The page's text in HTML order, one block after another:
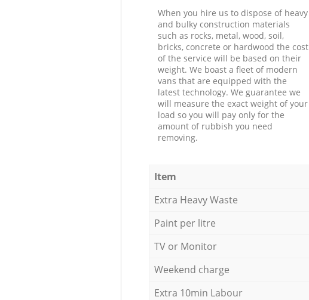
When you hire us to dispose of heavy
and bulky construction materials
such as rocks, metal, wood, soil,
bricks, concrete or hardwood the cost
of the service will be based on their
weight. We boast a fleet of modern
vans that are equipped with the
latest technology. We guarantee we
will measure the exact weight of your
load so you will pay only for the
amount of rubbish you need
removing.
Item
Extra Heavy Waste
Paint per litre
TV or Monitor
Weekend charge
Extra 10min Labour